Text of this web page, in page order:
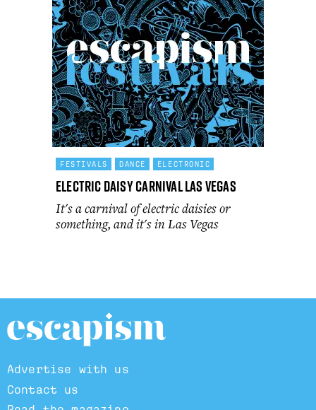
FESTIVALS DANCE ELECTRONIC
Electric Daisy Carnival Las Vegas
It's a carnival of electric daisies or
something, and it's in Las Vegas
Advertise with us
Contact us